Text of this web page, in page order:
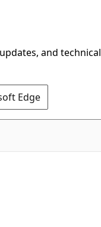
and technical
Edge